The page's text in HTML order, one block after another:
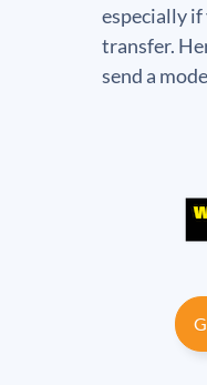
especially if
transfer.
send a